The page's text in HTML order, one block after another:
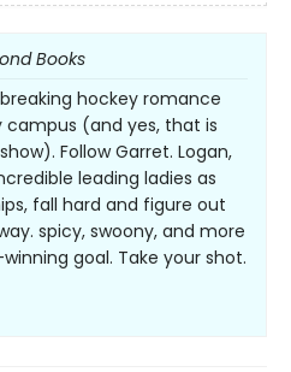
Books
hockey romance
campus (and yes, that is
Follow Garret. Logan,
leading ladies as
fall hard and figure out
spicy, swoony, and more
goal. Take your shot.